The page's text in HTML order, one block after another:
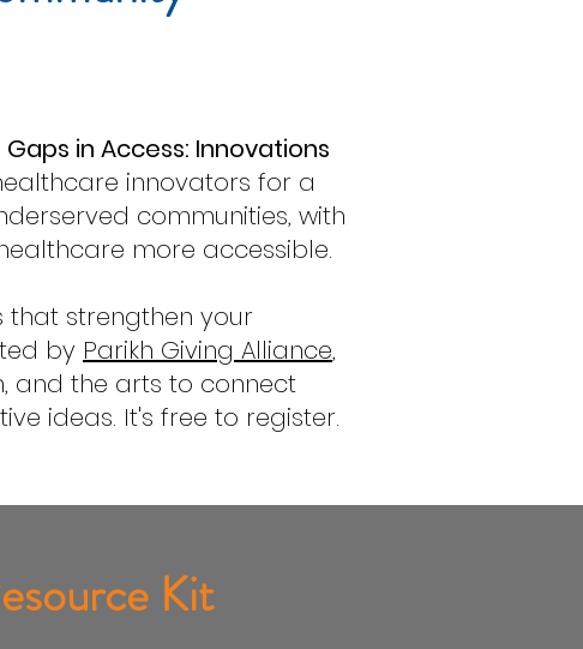
Gaps in Access: Innovations
innovators for a
communities, with
more accessible.
that strengthen your
by Parikh Giving Alliance,
and the arts to connect
ideas. It's free to register.
Kit